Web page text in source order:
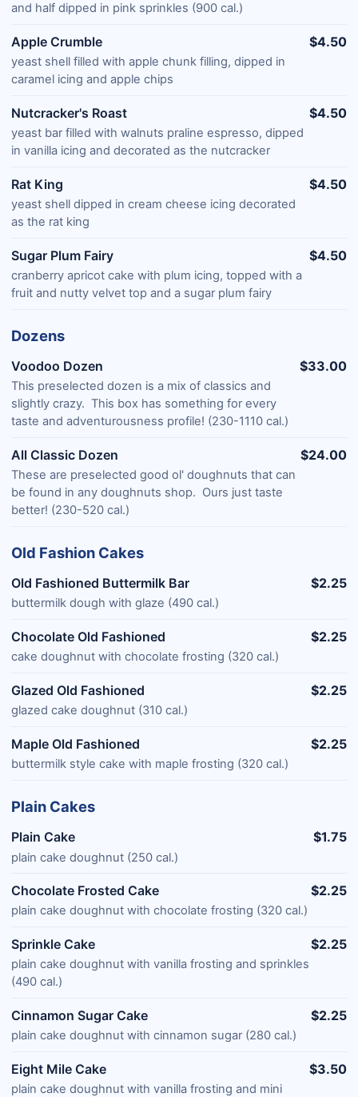
and half dipped in pink sprinkles (900 cal.)
Apple Crumble
yeast shell filled with apple chunk filling, dipped in
caramel icing and apple chips
$4.50
Nutcracker's Roast
yeast bar filled with walnuts praline espresso, dipped
in vanilla icing and decorated as the nutcracker
$4.50
Rat King
yeast shell dipped in cream cheese icing decorated
as the rat king
$4.50
Sugar Plum Fairy
cranberry apricot cake with plum icing, topped with a
fruit and nutty velvet top and a sugar plum fairy
$4.50
Dozens
Voodoo Dozen
This preselected dozen is a mix of classics and
slightly crazy. This box has something for every
taste and adventurousness profile! (230-1110 cal.)
$33.00
All Classic Dozen
These are preselected good ol' doughnuts that can
be found in any doughnuts shop. Ours just taste
better! (230-520 cal.)
$24.00
Old Fashion Cakes
Old Fashioned Buttermilk Bar
buttermilk dough with glaze (490 cal.)
$2.25
Chocolate Old Fashioned
cake doughnut with chocolate frosting (320 cal.)
$2.25
Glazed Old Fashioned
glazed cake doughnut (310 cal.)
$2.25
Maple Old Fashioned
buttermilk style cake with maple frosting (320 cal.)
$2.25
Plain Cakes
Plain Cake
plain cake doughnut (250 cal.)
$1.75
Chocolate Frosted Cake
plain cake doughnut with chocolate frosting (320 cal.)
$2.25
Sprinkle Cake
plain cake doughnut with vanilla frosting and sprinkles
(490 cal.)
$2.25
Cinnamon Sugar Cake
plain cake doughnut with cinnamon sugar (280 cal.)
$2.25
Eight Mile Cake
plain cake doughnut with vanilla frosting and mini
$3.50